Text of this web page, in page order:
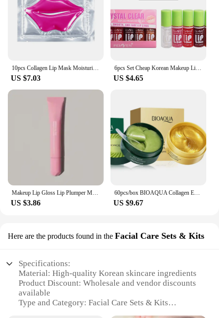
10pcs Collagen Lip Mask Moisturizing Firming Nourishing Beauty lips Care Labial Moisturizer Lip Patches Gel Pads Skin Care
US $7.03
6pcs Set Cheap Korean Makeup Lip Oil Lipsticks Makeups Gloss Beauty Ink Pack Jelly Long Lasting Inks Moisturizing Balm Lips
US $4.65
Makeup Lip Gloss Lip Plumper Moisturizing Shiny Liquid Hydrating Lipstick Clear Lip Care Beauty Tinted Lipstick Beauty Cosmetics
US $3.86
60pcs/box BIOAQUA Collagen Eye Mask Moisturizing Firming Anti Dark Circles Eyes Care Gel Masks Eyepatch Beauty Eye Patches
US $9.67
Here are the products found in the Facial Care Sets & Kits
Specifications:
Material: High-quality Korean skincare ingredients
Product Discount: Wholesale and vendor discounts
available
Type and Category: Facial Care Sets & Kits